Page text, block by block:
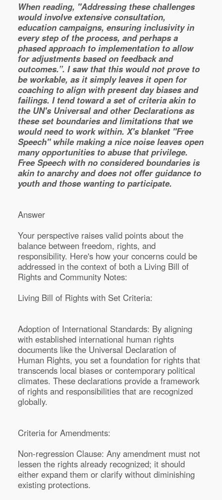
When reading, "Addressing these challenges
would involve extensive consultation,
education campaigns, ensuring inclusivity in
every step of the process, and perhaps a
phased approach to implementation to allow
for adjustments based on feedback and
outcomes.”. I saw that this would not prove to
be workable, as it simply leaves it open for
coaching to align with present day biases and
failings. I tend toward a set of criteria akin to
the UN's Universal and other Declarations as
these set boundaries and limitations that we
would need to work within. X's blanket "Free
Speech" while making a nice noise leaves open
many opportunities to abuse that privilege.
Free Speech with no considered boundaries is
akin to anarchy and does not offer guidance to
youth and those wanting to participate.
Answer
Your perspective raises valid points about the
balance between freedom, rights, and
responsibility. Here's how your concerns could be
addressed in the context of both a Living Bill of
Rights and Community Notes:
Living Bill of Rights with Set Criteria:
Adoption of International Standards: By aligning
with established international human rights
documents like the Universal Declaration of
Human Rights, you set a foundation for rights that
transcends local biases or contemporary political
climates. These declarations provide a framework
of rights and responsibilities that are recognized
globally.
Criteria for Amendments:
Non-regression Clause: Any amendment must not
lessen the rights already recognized; it should
either expand them or clarify without diminishing
existing protections.